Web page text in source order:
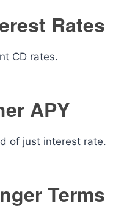
Rates
CD rates.
APY
of just interest rate.
Terms